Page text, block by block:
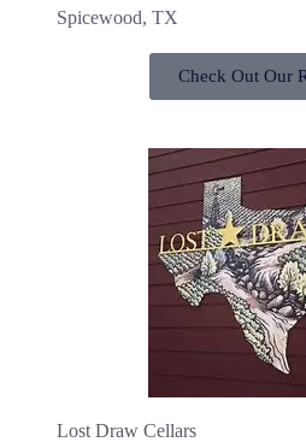
Spicewood, TX
Check Out Our
Lost Draw Cellars